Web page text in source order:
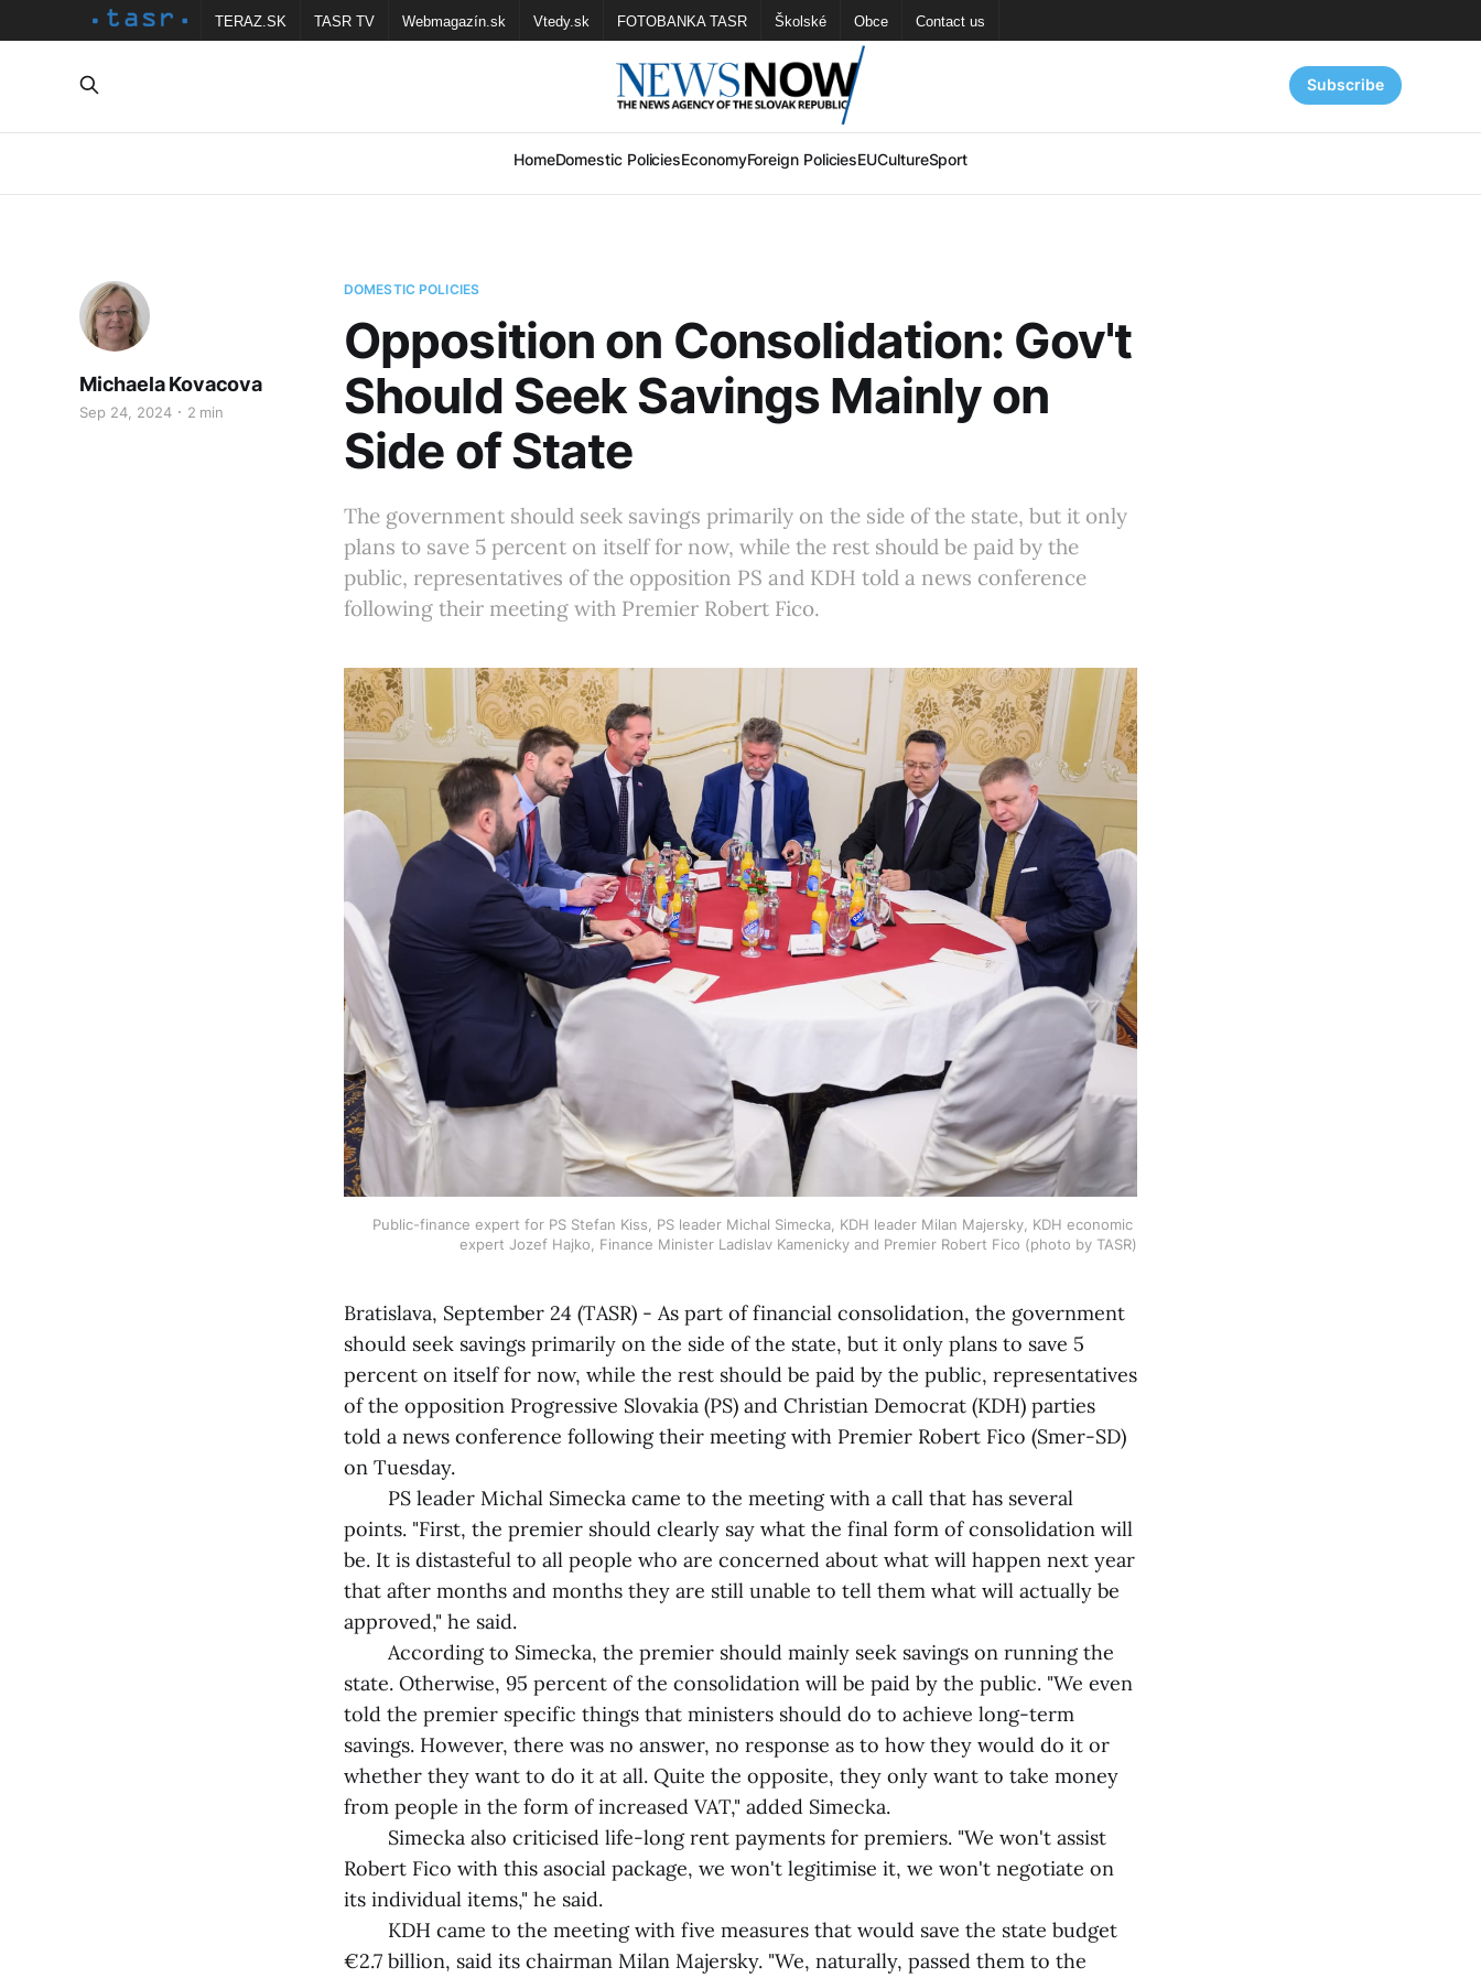
TERAZ.SK TASR TV Webmagazín.sk Vtedy.sk FOTOBANKA TASR Školské Obce Contact us
HomeDomestic PoliciesEconomyForeign PoliciesEUCultureSport
Subscribe
DOMESTIC POLICIES
Opposition on Consolidation: Gov't
Should Seek Savings Mainly on
Side of State
Michaela Kovacova
Sep 24, 2024 2 min
The government should seek savings primarily on the side of the state, but it only
plans to save 5 percent on itself for now, while the rest should be paid by the
public, representatives of the opposition PS and KDH told a news conference
following their meeting with Premier Robert Fico.
Public-finance expert for PS Stefan Kiss, PS leader Michal Simecka, KDH leader Milan Majersky, KDH economic
expert Jozef Hajko, Finance Minister Ladislav Kamenicky and Premier Robert Fico (photo by TASR)
Bratislava, September 24 (TASR) - As part of financial consolidation, the government
should seek savings primarily on the side of the state, but it only plans to save 5
percent on itself for now, while the rest should be paid by the public, representatives
of the opposition Progressive Slovakia (PS) and Christian Democrat (KDH) parties
told a news conference following their meeting with Premier Robert Fico (Smer-SD)
on Tuesday.
PS leader Michal Simecka came to the meeting with a call that has several
points. "First, the premier should clearly say what the final form of consolidation will
be. It is distasteful to all people who are concerned about what will happen next year
that after months and months they are still unable to tell them what will actually be
approved," he said.
According to Simecka, the premier should mainly seek savings on running the
state. Otherwise, 95 percent of the consolidation will be paid by the public. "We even
told the premier specific things that ministers should do to achieve long-term
savings. However, there was no answer, no response as to how they would do it or
whether they want to do it at all. Quite the opposite, they only want to take money
from people in the form of increased VAT," added Simecka.
Simecka also criticised life-long rent payments for premiers. "We won't assist
Robert Fico with this asocial package, we won't legitimise it, we won't negotiate on
its individual items," he said.
KDH came to the meeting with five measures that would save the state budget
€2.7 billion, said its chairman Milan Majersky. "We, naturally, passed them to the